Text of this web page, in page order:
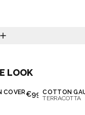
LOOK
COVER€99.00TERRACOTTA